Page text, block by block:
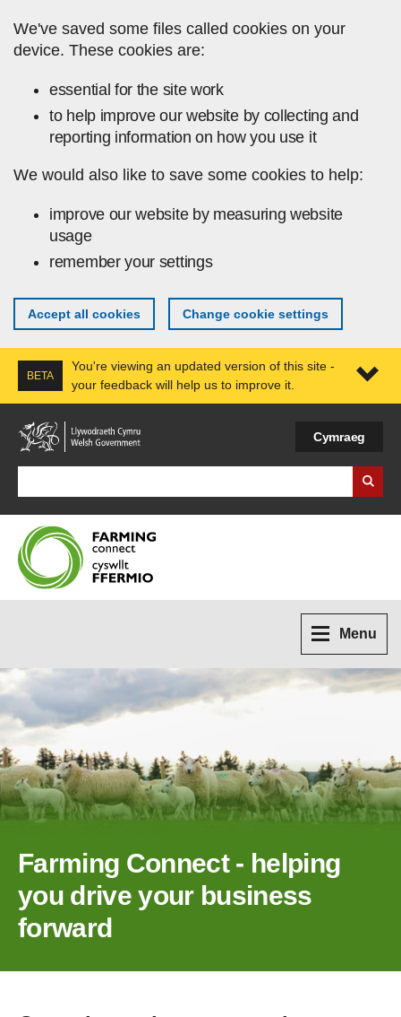
We've saved some files called cookies on your
device. These cookies are:
essential for the site work
to help improve our website by collecting and
reporting information on how you use it
We would also like to save some cookies to help:
improve our website by measuring website
usage
remember your settings
Accept all cookies Change cookie settings
BETA
You're viewing an updated version of this site -
your feedback will help us to improve it.
Cymraeg
Menu
Farming Connect - helping
you drive your business
forward